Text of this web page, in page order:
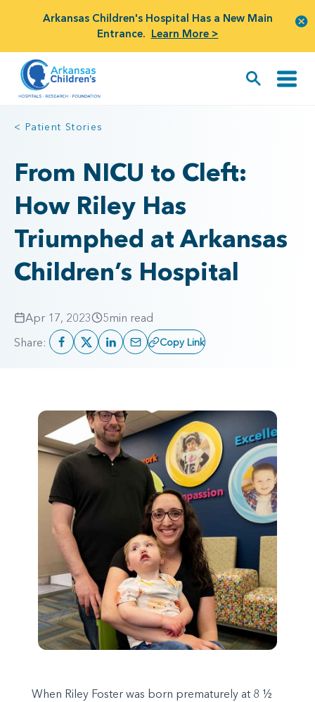
Arkansas Children's Hospital Has a New Main
Entrance. Learn More >
< Patient Stories
From NICU to Cleft:
How Riley Has
Triumphed at Arkansas
Children’s Hospital
Apr 17, 2023 5min read
Share:
Copy Link
When Riley Foster was born prematurely at 8 ½